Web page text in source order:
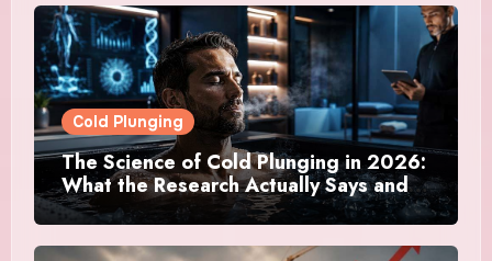
Cold Plunging
The Science of Cold Plunging in 2026:
What the Research Actually Says and
Whether It Is Worth the Discomfort